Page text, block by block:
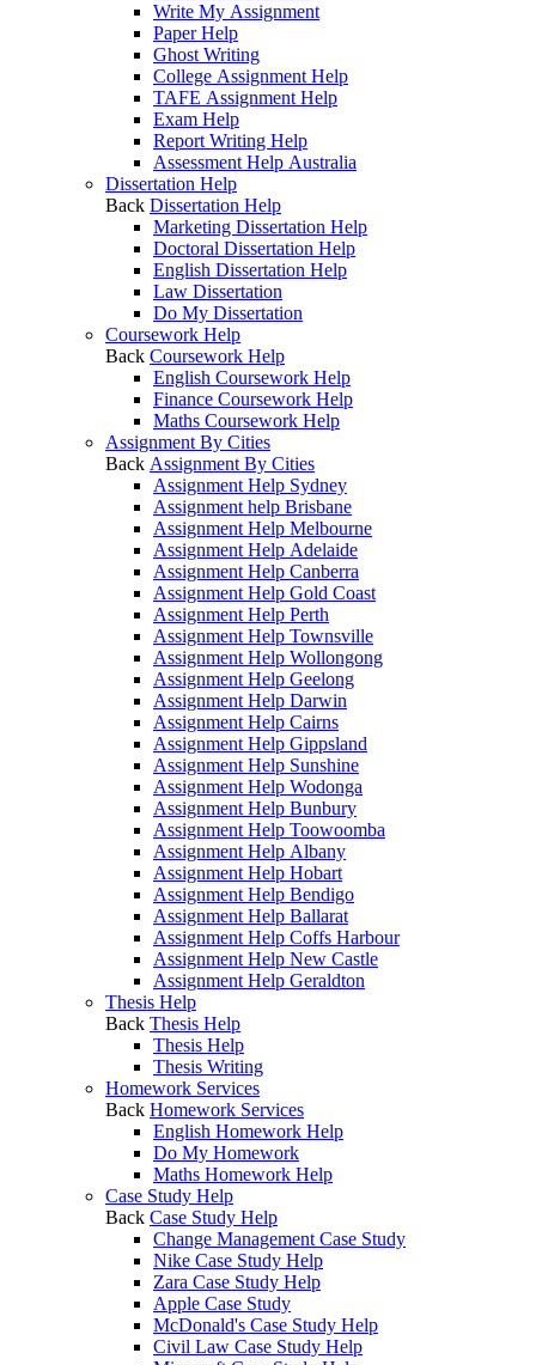
Write My Assignment
Paper Help
Ghost Writing
College Assignment Help
TAFE Assignment Help
Exam Help
Report Writing Help
Assessment Help Australia
Dissertation Help
Back Dissertation Help
Marketing Dissertation Help
Doctoral Dissertation Help
English Dissertation Help
Law Dissertation
Do My Dissertation
Coursework Help
Back Coursework Help
English Coursework Help
Finance Coursework Help
Maths Coursework Help
Assignment By Cities
Back Assignment By Cities
Assignment Help Sydney
Assignment help Brisbane
Assignment Help Melbourne
Assignment Help Adelaide
Assignment Help Canberra
Assignment Help Gold Coast
Assignment Help Perth
Assignment Help Townsville
Assignment Help Wollongong
Assignment Help Geelong
Assignment Help Darwin
Assignment Help Cairns
Assignment Help Gippsland
Assignment Help Sunshine
Assignment Help Wodonga
Assignment Help Bunbury
Assignment Help Toowoomba
Assignment Help Albany
Assignment Help Hobart
Assignment Help Bendigo
Assignment Help Ballarat
Assignment Help Coffs Harbour
Assignment Help New Castle
Assignment Help Geraldton
Thesis Help
Back Thesis Help
Thesis Help
Thesis Writing
Homework Services
Back Homework Services
English Homework Help
Do My Homework
Maths Homework Help
Case Study Help
Back Case Study Help
Change Management Case Study
Nike Case Study Help
Zara Case Study Help
Apple Case Study
McDonald's Case Study Help
Civil Law Case Study Help